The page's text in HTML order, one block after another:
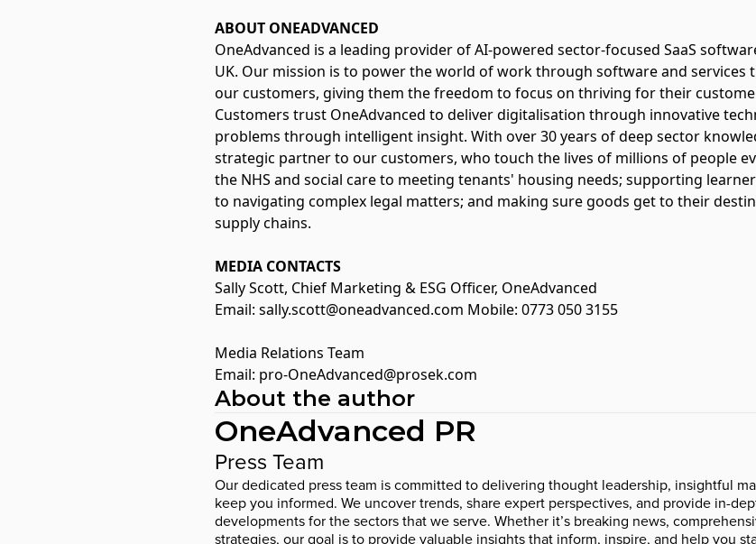
ABOUT ONEADVANCED
OneAdvanced is a leading provider of AI-powered sector-focused SaaS
UK. Our mission is to power the world of work through software and
our customers, giving them the freedom to focus on thriving for their
Customers trust OneAdvanced to deliver digitalisation through innovative
problems through intelligent insight. With over 30 years of deep sector
strategic partner to our customers, who touch the lives of millions of people
the NHS and social care to meeting tenants' housing needs; supporting
to navigating complex legal matters; and making sure goods get to their
supply chains.
MEDIA CONTACTS
Sally Scott, Chief Marketing & ESG Officer, OneAdvanced
Email: sally.scott@oneadvanced.com Mobile: 0773 050 3155
Media Relations Team
Email: pro-OneAdvanced@prosek.com
About the author
OneAdvanced PR
Press Team
Our dedicated press team is committed to delivering thought leadership, insightful
keep you informed. We uncover trends, share expert perspectives, and provide in-
developments for the sectors that we serve. Whether it’s breaking news,
strategies, our goal is to provide valuable insights that inform, inspire, and help you